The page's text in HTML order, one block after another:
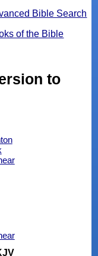
Bible Search
of the Bible
to